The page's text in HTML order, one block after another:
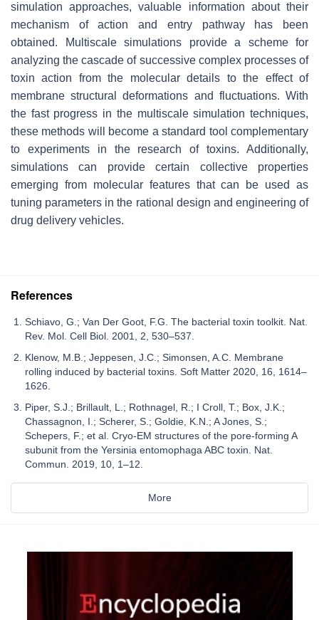
simulation approaches, valuable information about their
mechanism of action and entry pathway has been
obtained. Multiscale simulations provide a scheme for
analyzing the cascade of successive complex processes of
toxin action from the molecular details to the effect of
membrane structural deformations and fluctuations. With
the fast progress in the multiscale simulation techniques,
these methods will become a standard tool complementary
to experiments in the research of toxins. Additionally,
simulations can provide certain collective properties
emerging from molecular features that can be used as
tuning parameters in the rational design and engineering of
drug delivery vehicles.
References
Schiavo, G.; Van Der Goot, F.G. The bacterial toxin toolkit. Nat.
Rev. Mol. Cell Biol. 2001, 2, 530–537.
Klenow, M.B.; Jeppesen, J.C.; Simonsen, A.C. Membrane
rolling induced by bacterial toxins. Soft Matter 2020, 16, 1614–
1626.
Piper, S.J.; Brillault, L.; Rothnagel, R.; I Croll, T.; Box, J.K.;
Chassagnon, I.; Scherer, S.; Goldie, K.N.; A Jones, S.;
Schepers, F.; et al. Cryo-EM structures of the pore-forming A
subunit from the Yersinia entomophaga ABC toxin. Nat.
Commun. 2019, 10, 1–12.
More